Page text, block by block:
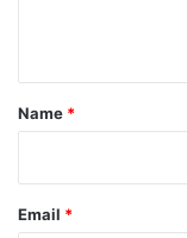
*
Name *
Email *